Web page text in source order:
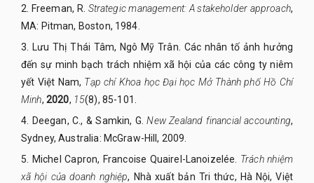
2.
Freeman, R. Strategic management: A stakeholder approach,
MA: Pitman, Boston, 1984.
3.
Lưu Thị Thái Tâm, Ngô Mỹ Trân. Các nhân tố ảnh hưởng
đến sự minh bạch trách nhiệm xã hội của các công ty niêm
yết Việt Nam, Tạp chí Khoa học Đại học Mở Thành phố Hồ Chí
Minh, 2020, 15(8), 85-101.
4.
Deegan, C., & Samkin, G.New Zealand financial accounting,
Sydney, Australia: McGraw-Hill, 2009.
5.
Michel Capron, Francoise Quairel-Lanoizelée. Trách nhiệm
xã hội của doanh nghiệp, Nhà xuất bản Tri thức, Hà Nội, Việt